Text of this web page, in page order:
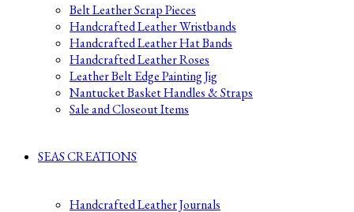
Belt Leather Scrap Pieces
Handcrafted Leather Wristbands
Handcrafted Leather Hat Bands
Handcrafted Leather Roses
Leather Belt Edge Painting Jig
Nantucket Basket Handles & Straps
Sale and Closeout Items
SEAS CREATIONS
Handcrafted Leather Journals